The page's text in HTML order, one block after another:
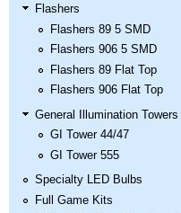
Flashers
Flashers 89 5 SMD
Flashers 906 5 SMD
Flashers 89 Flat Top
Flashers 906 Flat Top
General Illumination Towers
GI Tower 44/47
GI Tower 555
Specialty LED Bulbs
Full Game Kits